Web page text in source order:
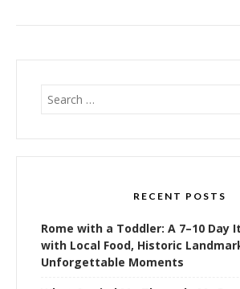
Search
for:
RECENT POSTS
Rome with a Toddler: A 7–10 Day
with Local Food, Historic
Unforgettable Moments